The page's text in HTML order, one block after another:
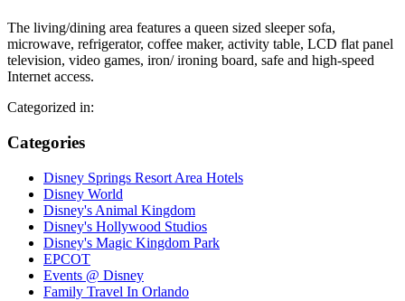
The living/dining area features a queen sized sleeper sofa,
microwave, refrigerator, coffee maker, activity table, LCD flat panel
television, video games, iron/ ironing board, safe and high-speed
Internet access.
Categorized in:
Categories
Disney Springs Resort Area Hotels
Disney World
Disney's Animal Kingdom
Disney's Hollywood Studios
Disney's Magic Kingdom Park
EPCOT
Events @ Disney
Family Travel In Orlando